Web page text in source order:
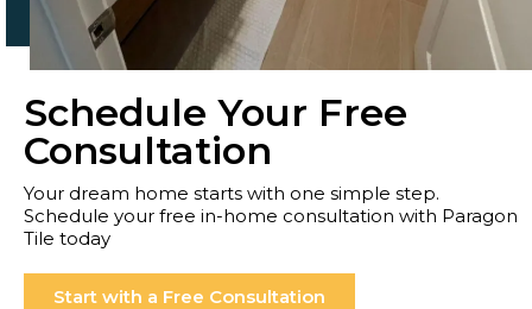
Schedule Your Free
Consultation
Your dream home starts with one simple step.
Schedule your free in-home consultation with Paragon
Tile today
Start with a Free Consultation